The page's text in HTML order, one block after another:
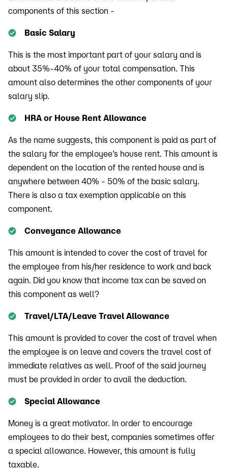
components of this section -
Basic Salary
This is the most important part of your salary and is
about 35%-40% of your total compensation. This
amount also determines the other components of your
salary slip.
HRA or House Rent Allowance
As the name suggests, this component is paid as part of
the salary for the employee’s house rent. This amount is
dependent on the location of the rented house and is
anywhere between 40% - 50% of the basic salary.
There is also a tax exemption applicable on this
component.
Conveyance Allowance
This amount is intended to cover the cost of travel for
the employee from his/her residence to work and back
again. Did you know that income tax can be saved on
this component as well?
Travel/LTA/Leave Travel Allowance
This amount is provided to cover the cost of travel when
the employee is on leave and covers the travel cost of
immediate relatives as well. Proof of the said journey
must be provided in order to avail the deduction.
Special Allowance
Money is a great motivator. In order to encourage
employees to do their best, companies sometimes offer
a special allowance. However, this amount is fully
taxable.